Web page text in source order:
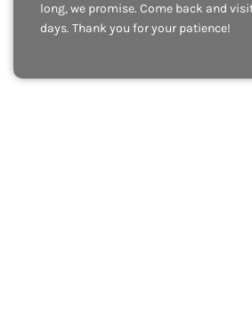
long, we promise. Come back and
days. Thank you for your patience!